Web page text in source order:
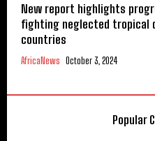
New report highlights
fighting neglected tropical
countries
AfricaNews October 3, 2024
Popular